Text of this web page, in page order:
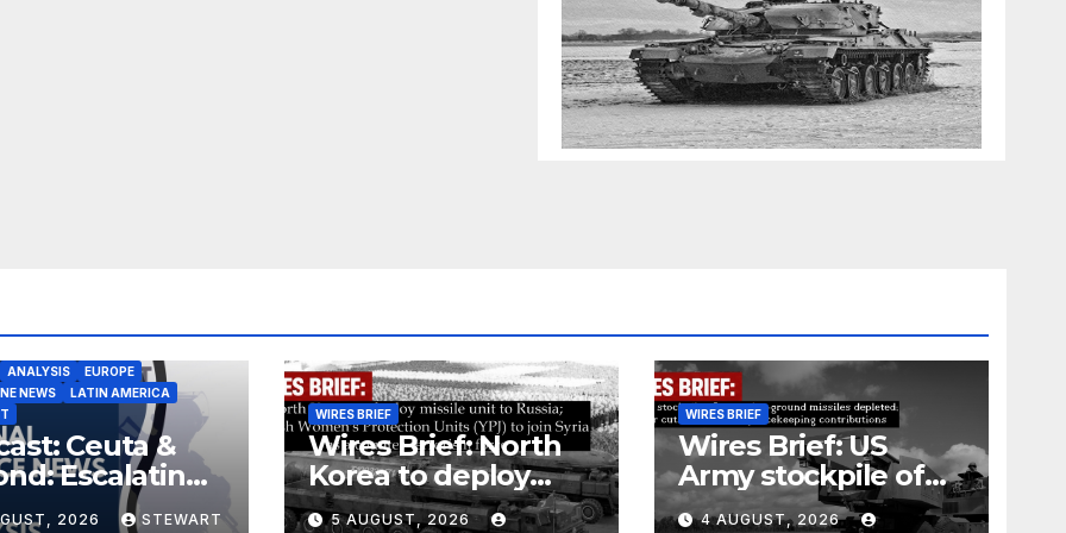
ANALYSIS
EUROPE
NEWS
LATIN AMERICA
Ceuta &
Escalating
to Europe
2026 STEWART
WIRES BRIEF
Wires Brief: North
Korea to deploy
missile unit to
5 AUGUST, 2026
WIRES BRIEF
Wires Brief: US
Army stockpile of
ground-to-ground
4 AUGUST, 2026